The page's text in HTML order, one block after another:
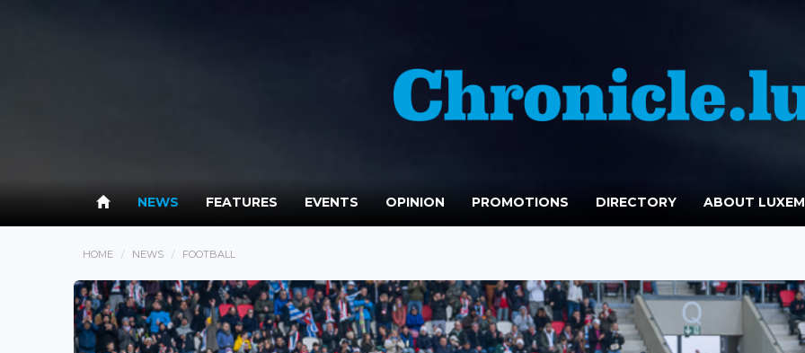
NEWS FEATURES EVENTS OPINION PROMOTIONS DIRECTORY ABOUT
HOME NEWS FOOTBALL